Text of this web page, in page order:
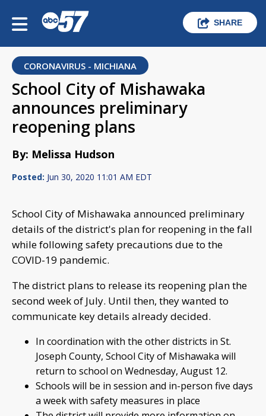
SHARE
CORONAVIRUS - MICHIANA
School City of Mishawaka
announces preliminary
reopening plans
By: Melissa Hudson
Posted: Jun 30, 2020 11:01 AM EDT
School City of Mishawaka announced preliminary
details of the district's plan for reopening in the fall
while following safety precautions due to the
COVID-19 pandemic.
The district plans to release its reopening plan the
second week of July. Until then, they wanted to
communicate key details already decided.
In coordination with the other districts in St.
Joseph County, School City of Mishawaka will
return to school on Wednesday, August 12.
Schools will be in session and in-person five days
a week with safety measures in place